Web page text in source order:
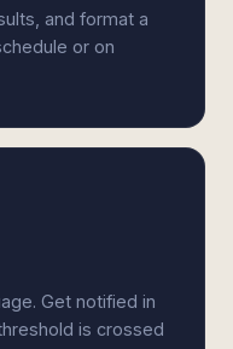
and format a
or on
Get notified in
is crossed